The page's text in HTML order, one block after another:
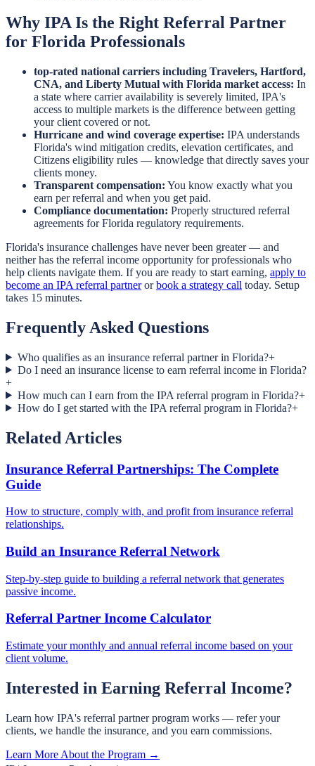
Why IPA Is the Right Referral Partner
for Florida Professionals
top-rated national carriers including Travelers, Hartford,
CNA, and Liberty Mutual with Florida market access: In
a state where carrier availability is severely limited, IPA's
access to multiple markets is the difference between getting
your client covered or not.
Hurricane and wind coverage expertise: IPA understands
Florida's wind mitigation credits, elevation certificates, and
Citizens eligibility rules — knowledge that directly saves your
clients money.
Transparent compensation: You know exactly what you
earn per referral and when you get paid.
Compliance documentation: Properly structured referral
agreements for Florida regulatory requirements.
Florida's insurance challenges have never been greater — and
neither has the referral income opportunity for professionals who
help clients navigate them. If you are ready to start earning, apply to
become an IPA referral partner or book a strategy call today. Setup
takes 15 minutes.
Frequently Asked Questions
Who qualifies as an insurance referral partner in Florida?+
Do I need an insurance license to earn referral income in Florida?
+
How much can I earn from the IPA referral program in Florida?+
How do I get started with the IPA referral program in Florida?+
Related Articles
Insurance Referral Partnerships: The Complete
Guide
How to structure, comply with, and profit from insurance referral
relationships.
Build an Insurance Referral Network
Step-by-step guide to building a referral network that generates
passive income.
Referral Partner Income Calculator
Estimate your monthly and annual referral income based on your
client volume.
Interested in Earning Referral Income?
Learn how IPA's referral partner program works — refer your
clients, we handle the insurance, and you earn commissions.
Learn More About the Program →